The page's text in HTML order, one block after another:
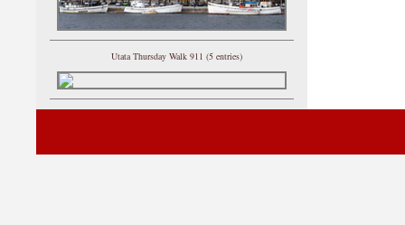
Utata Thursday Walk 911 (5 entries)